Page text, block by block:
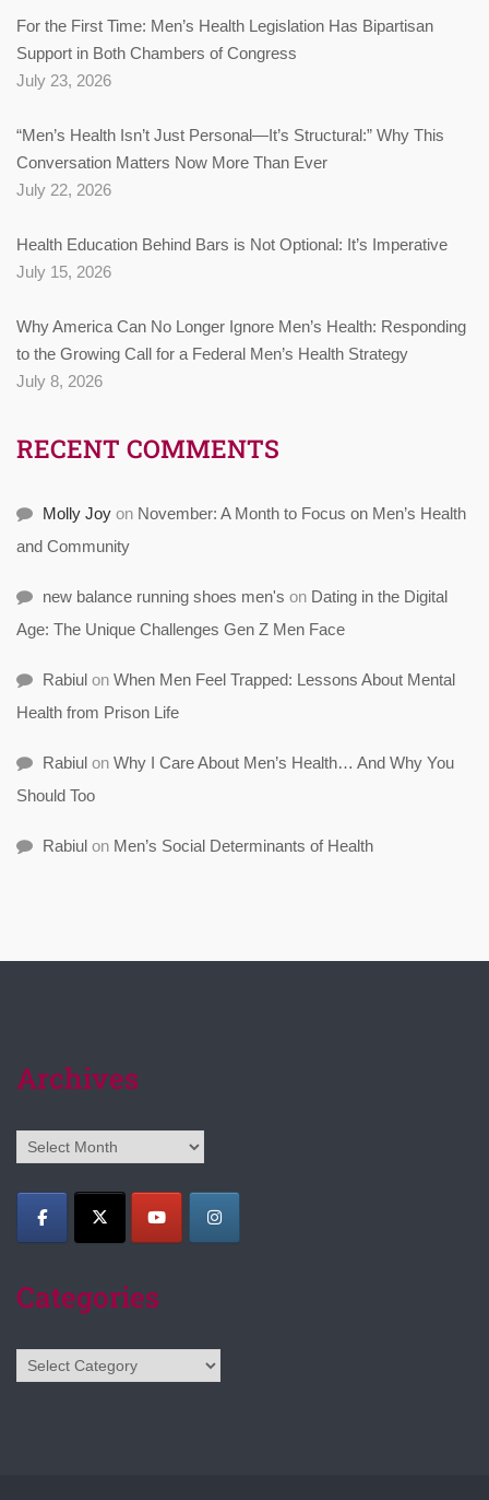
For the First Time: Men’s Health Legislation Has Bipartisan
Support in Both Chambers of Congress
July 23, 2026
“Men’s Health Isn’t Just Personal—It’s Structural:” Why This
Conversation Matters Now More Than Ever
July 22, 2026
Health Education Behind Bars is Not Optional: It’s Imperative
July 15, 2026
Why America Can No Longer Ignore Men’s Health: Responding
to the Growing Call for a Federal Men’s Health Strategy
July 8, 2026
RECENT COMMENTS
Molly Joy on November: A Month to Focus on Men’s Health
and Community
new balance running shoes men's on Dating in the Digital
Age: The Unique Challenges Gen Z Men Face
Rabiul on When Men Feel Trapped: Lessons About Mental
Health from Prison Life
Rabiul on Why I Care About Men’s Health… And Why You
Should Too
Rabiul on Men’s Social Determinants of Health
Archives
Archives
Categories
Categories